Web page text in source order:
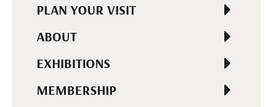
PLAN YOUR VISIT
ABOUT
EXHIBITIONS
MEMBERSHIP